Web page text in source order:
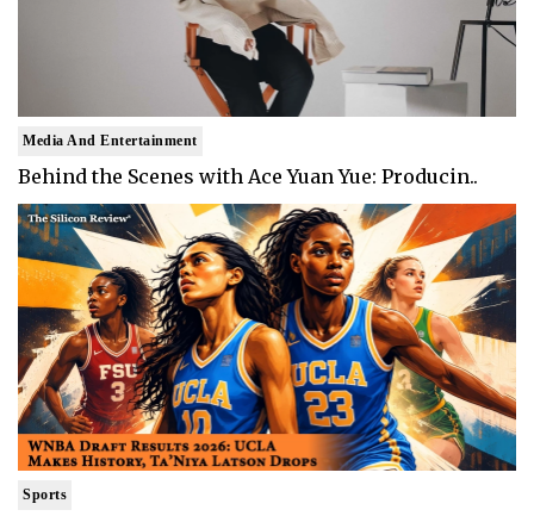
Media And Entertainment
Behind the Scenes with Ace Yuan Yue: Producin..
Sports